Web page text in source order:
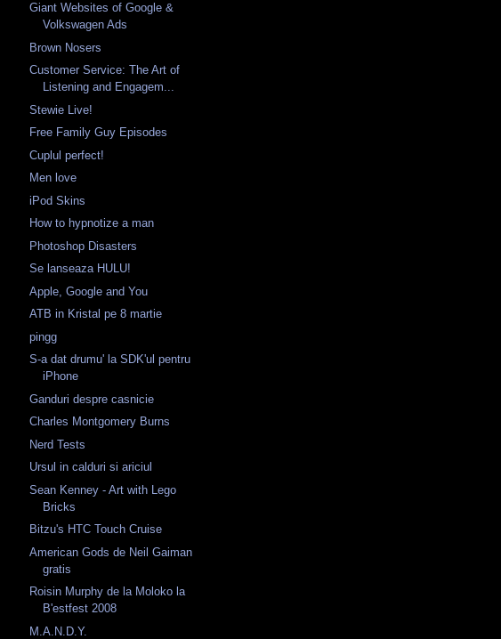
Giant Websites of Google &
Volkswagen Ads
Brown Nosers
Customer Service: The Art of
Listening and Engagem...
Stewie Live!
Free Family Guy Episodes
Cuplul perfect!
Men love
iPod Skins
How to hypnotize a man
Photoshop Disasters
Se lanseaza HULU!
Apple, Google and You
ATB in Kristal pe 8 martie
pingg
S-a dat drumu' la SDK'ul pentru
iPhone
Ganduri despre casnicie
Charles Montgomery Burns
Nerd Tests
Ursul in calduri si ariciul
Sean Kenney - Art with Lego
Bricks
Bitzu's HTC Touch Cruise
American Gods de Neil Gaiman
gratis
Roisin Murphy de la Moloko la
B'estfest 2008
M.A.N.D.Y.